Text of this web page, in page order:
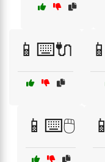
📱⌨️🔌
📱⌨️🖱️